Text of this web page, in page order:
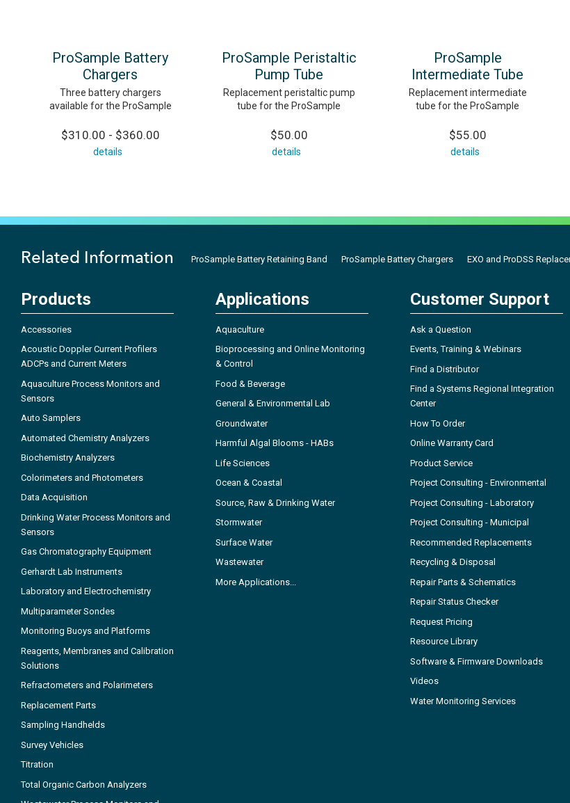
ProSample Battery
Chargers
Three battery chargers
available for the ProSample
$310.00 - $360.00
details
ProSample Peristaltic
Pump Tube
Replacement peristaltic pump
tube for the ProSample
$50.00
details
ProSample
Intermediate Tube
Replacement intermediate
tube for the ProSample
$55.00
details
Related Information ProSample Battery Retaining Band ProSample Battery Chargers EXO and ProDSS
Products
Accessories
Acoustic Doppler Current Profilers
ADCPs and Current Meters
Aquaculture Process Monitors and
Sensors
Auto Samplers
Automated Chemistry Analyzers
Biochemistry Analyzers
Colorimeters and Photometers
Data Acquisition
Drinking Water Process Monitors and
Sensors
Gas Chromatography Equipment
Gerhardt Lab Instruments
Laboratory and Electrochemistry
Multiparameter Sondes
Monitoring Buoys and Platforms
Reagents, Membranes and Calibration
Solutions
Refractometers and Polarimeters
Replacement Parts
Sampling Handhelds
Survey Vehicles
Titration
Total Organic Carbon Analyzers
Applications
Aquaculture
Bioprocessing and Online Monitoring
& Control
Food & Beverage
General & Environmental Lab
Groundwater
Harmful Algal Blooms - HABs
Life Sciences
Ocean & Coastal
Source, Raw & Drinking Water
Stormwater
Surface Water
Wastewater
More Applications...
Customer Support
Ask a Question
Events, Training & Webinars
Find a Distributor
Find a Systems Regional Integration
Center
How To Order
Online Warranty Card
Product Service
Project Consulting - Environmental
Project Consulting - Laboratory
Project Consulting - Municipal
Recommended Replacements
Recycling & Disposal
Repair Parts & Schematics
Repair Status Checker
Request Pricing
Resource Library
Software & Firmware Downloads
Videos
Water Monitoring Services